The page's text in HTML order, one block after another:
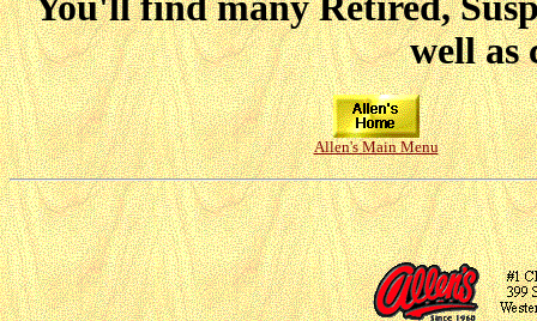
well as
Allen's Main Menu